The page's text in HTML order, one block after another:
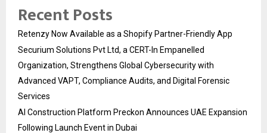
Recent Posts
Retenzy Now Available as a Shopify Partner-Friendly App
Securium Solutions Pvt Ltd, a CERT-In Empanelled
Organization, Strengthens Global Cybersecurity with
Advanced VAPT, Compliance Audits, and Digital Forensic
Services
AI Construction Platform Preckon Announces UAE Expansion
Following Launch Event in Dubai